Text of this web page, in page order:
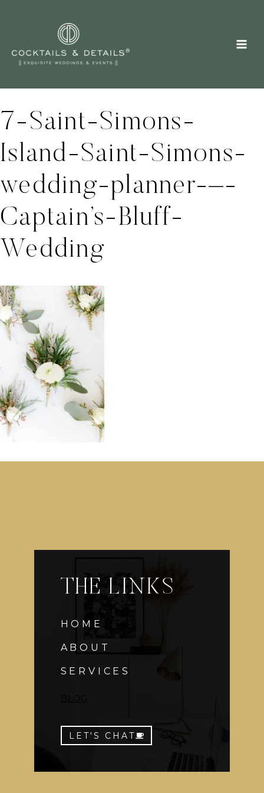
7-Saint-Simons-
Island-Saint-Simons-
wedding-planner-–-
Captain’s-Bluff-
Wedding
THE LINKS
HOME
ABOUT
SERVICES
LET'S CHAT